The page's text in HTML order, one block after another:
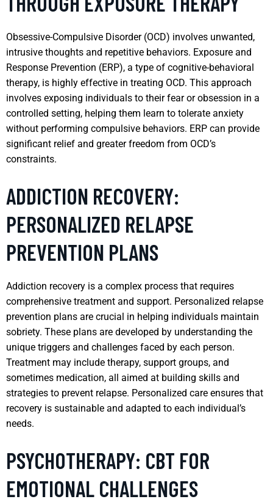
Obsessive-Compulsive Disorder (OCD) involves unwanted,
intrusive thoughts and repetitive behaviors. Exposure and
Response Prevention (ERP), a type of cognitive-behavioral
therapy, is highly effective in treating OCD. This approach
involves exposing individuals to their fear or obsession in a
controlled setting, helping them learn to tolerate anxiety
without performing compulsive behaviors. ERP can provide
significant relief and greater freedom from OCD’s
constraints.
ADDICTION RECOVERY:
PERSONALIZED RELAPSE
PREVENTION PLANS
Addiction recovery is a complex process that requires
comprehensive treatment and support. Personalized relapse
prevention plans are crucial in helping individuals maintain
sobriety. These plans are developed by understanding the
unique triggers and challenges faced by each person.
Treatment may include therapy, support groups, and
sometimes medication, all aimed at building skills and
strategies to prevent relapse. Personalized care ensures that
recovery is sustainable and adapted to each individual’s
needs.
PSYCHOTHERAPY: CBT FOR
EMOTIONAL CHALLENGES